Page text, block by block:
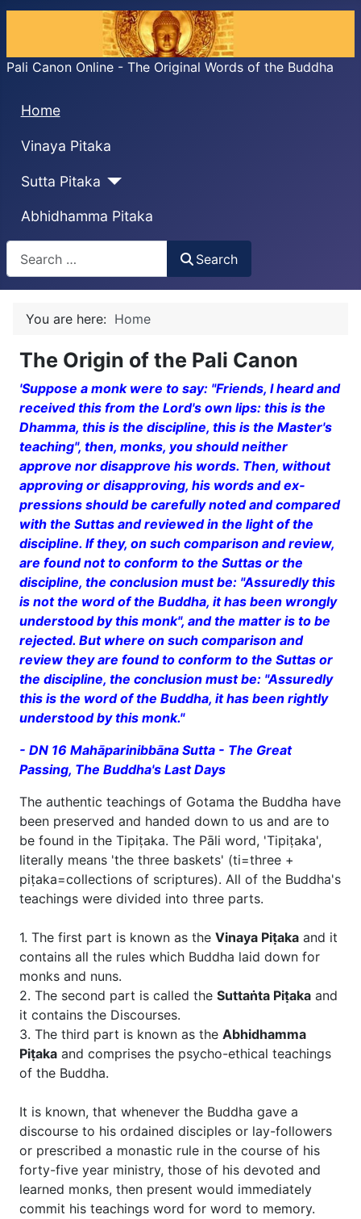
Pali Canon Online - The Original Words of the Buddha
Home
Vinaya Pitaka
Sutta Pitaka
Abhidhamma Pitaka
Search
Search
You are here: Home
The Origin of the Pali Canon
'Suppose a monk were to say: "Friends, I heard and
received this from the Lord's own lips: this is the
Dhamma, this is the discipline, this is the Master's
teaching", then, monks, you should neither
approve nor disapprove his words. Then, without
approving or disapproving, his words and ex­
pressions should be carefully noted and compared
with the Suttas and reviewed in the light of the
discipline. If they, on such comparison and review,
are found not to conform to the Suttas or the
discipline, the conclusion must be: "Assuredly this
is not the word of the Buddha, it has been wrongly
un­derstood by this monk", and the matter is to be
rejected. But where on such comparison and
review they are found to con­form to the Suttas or
the discipline, the conclusion must be: "Assuredly
this is the word of the Buddha, it has been rightly
understood by this monk."
- DN 16 Mahāparinibbāna Sutta - The Great
Passing, The Buddha's Last Days
The authentic teachings of Gotama the Buddha have
been preserved and handed down to us and are to
be found in the Tipiṭaka. The Pāli word, 'Tipiṭaka',
literally means 'the three baskets' (ti=three +
piṭaka=collections of scriptures). All of the Buddha's
teachings were divided into three parts.
1. The first part is known as the Vinaya Piṭaka and it
contains all the rules which Buddha laid down for
monks and nuns.
2. The second part is called the Suttaṅta Piṭaka and
it contains the Discourses.
3. The third part is known as the Abhidhamma
Piṭaka and comprises the psycho-ethical teachings
of the Buddha.
It is known, that whenever the Buddha gave a
discourse to his ordained disciples or lay-followers
or prescribed a monastic rule in the course of his
forty-five year ministry, those of his devoted and
learned monks, then present would immediately
commit his teachings word for word to memory.